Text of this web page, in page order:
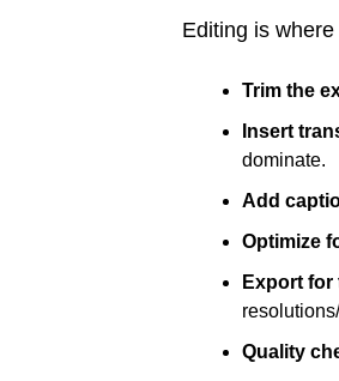
Editing is
Trim the
Insert
dominate.
Add
Optimize
Export
Quality